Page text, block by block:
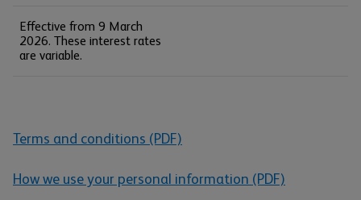
Effective from 9 March
2026. These interest rates
are variable.
Terms and conditions (PDF)
How we use your personal information (PDF)